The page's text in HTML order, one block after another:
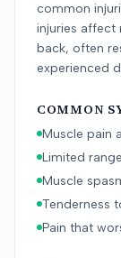
common
injuries affect
back, often
experienced
COMMON
Muscle pain
Limited
Muscle
Tenderness
Pain that